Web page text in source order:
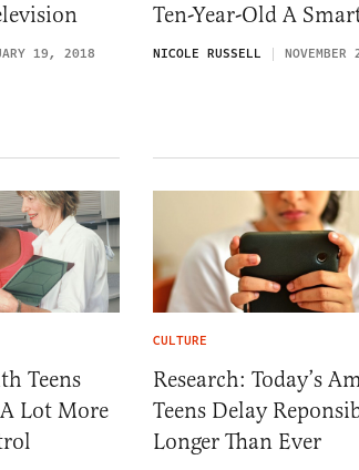
19, 2018
Ten-Year-Old A
NICOLE RUSSELL
Teens
Lot More
CULTURE
Research: Today’s
Teens Delay
Longer Than Ever